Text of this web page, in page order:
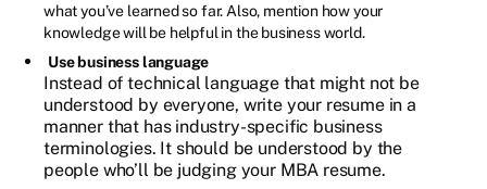
what you’ve learned so far. Also, mention how your
knowledge will be helpful in the business world.
Use business language
Instead of technical language that might not be
understood by everyone, write your resume in a
manner that has industry-specific business
terminologies. It should be understood by the
people who’ll be judging your MBA resume.